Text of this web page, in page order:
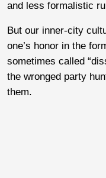
and less formalistic
But our inner-city
one’s honor in the
sometimes called
the wronged party
them.